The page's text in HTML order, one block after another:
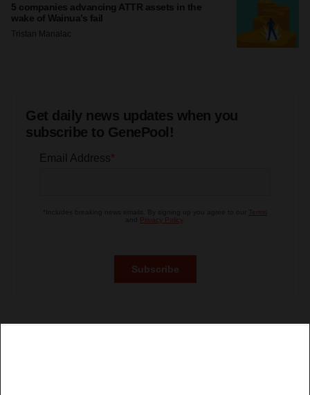
5 companies advancing ATTR assets in the
wake of Wainua’s fail
Tristan Manalac
Get daily news updates when you
subscribe to GenePool!